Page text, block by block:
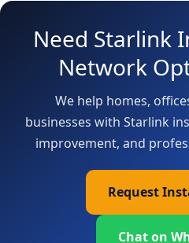
Need Starlink
Network
We help homes,
businesses with Starlink
improvement, and
Request
Chat on